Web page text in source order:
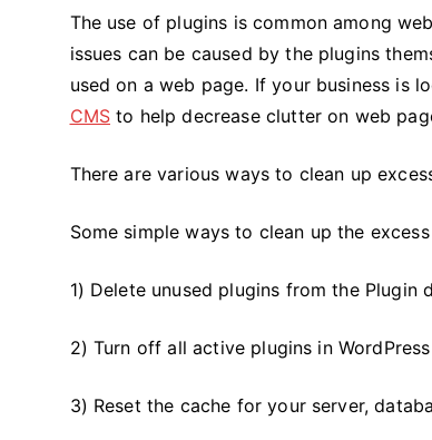
The use of plugins is common among
issues can be caused by the plugins
used on a web page. If your business is
CMSto help decrease clutter on web
There are various ways to clean up
Some simple ways to clean up the
1) Delete unused plugins from the
2) Turn off all active plugins in
3) Reset the cache for your server,